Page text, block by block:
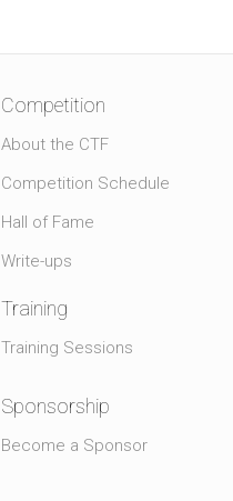
Competition
About the CTF
Competition Schedule
Hall of Fame
Write-ups
Training
Training Sessions
Sponsorship
Become a Sponsor